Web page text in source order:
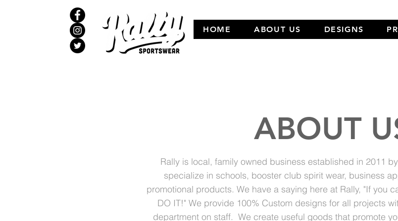
HOME ABOUT US DESIGNS
ABOUT
Rally is local, family owned business established in 2011
specialize in schools, booster club spirit wear, business
promotional products. We have a saying here at Rally, "If you
DO IT!" We provide 100% Custom designs for all projects
department on staff. We create useful goods that promote